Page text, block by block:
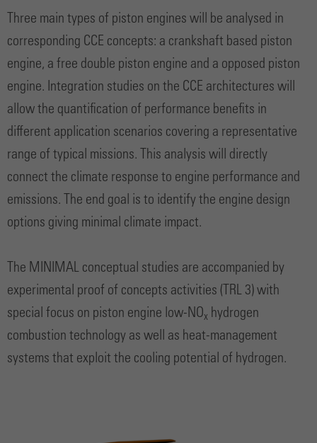
Three main types of piston engines will be analysed in
corresponding CCE concepts: a crankshaft based piston
engine, a free double piston engine and a opposed piston
engine. Integration studies on the CCE architectures will
allow the quantification of performance benefits in
different application scenarios covering a representative
range of typical missions. This analysis will directly
connect the climate response to engine performance and
emissions. The end goal is to identify the engine design
options giving minimal climate impact.
The MINIMAL conceptual studies are accompanied by
experimental proof of concepts activities (TRL 3) with
special focus on piston engine low-NOx hydrogen
combustion technology as well as heat-management
systems that exploit the cooling potential of hydrogen.